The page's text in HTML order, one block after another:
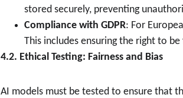
stored securely, preventing
Compliance with GDPR: For
This includes ensuring the right to
4.2. Ethical Testing: Fairness and Bias
AI models must be tested to ensure that